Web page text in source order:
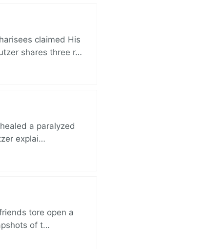
claimed His
shares three r…
a paralyzed
explai…
tore open a
of t…